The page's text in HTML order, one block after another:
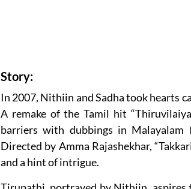
Story:
In 2007, Nithiin and Sadha took hearts
A remake of the Tamil hit
barriers with dubbings in Malayalam
Directed by Amma Rajashekhar,
and a hint of intrigue.